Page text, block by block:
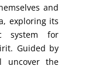
and
exploring its
system for
Guided by
uncover the